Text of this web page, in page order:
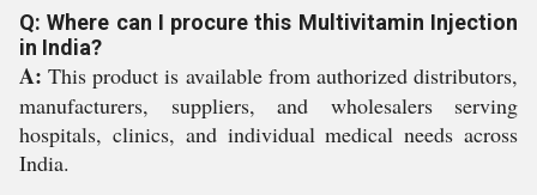
Q: Where can I procure this Multivitamin Injection
in India?
A: This product is available from authorized distributors,
manufacturers, suppliers, and wholesalers serving
hospitals, clinics, and individual medical needs across
India.